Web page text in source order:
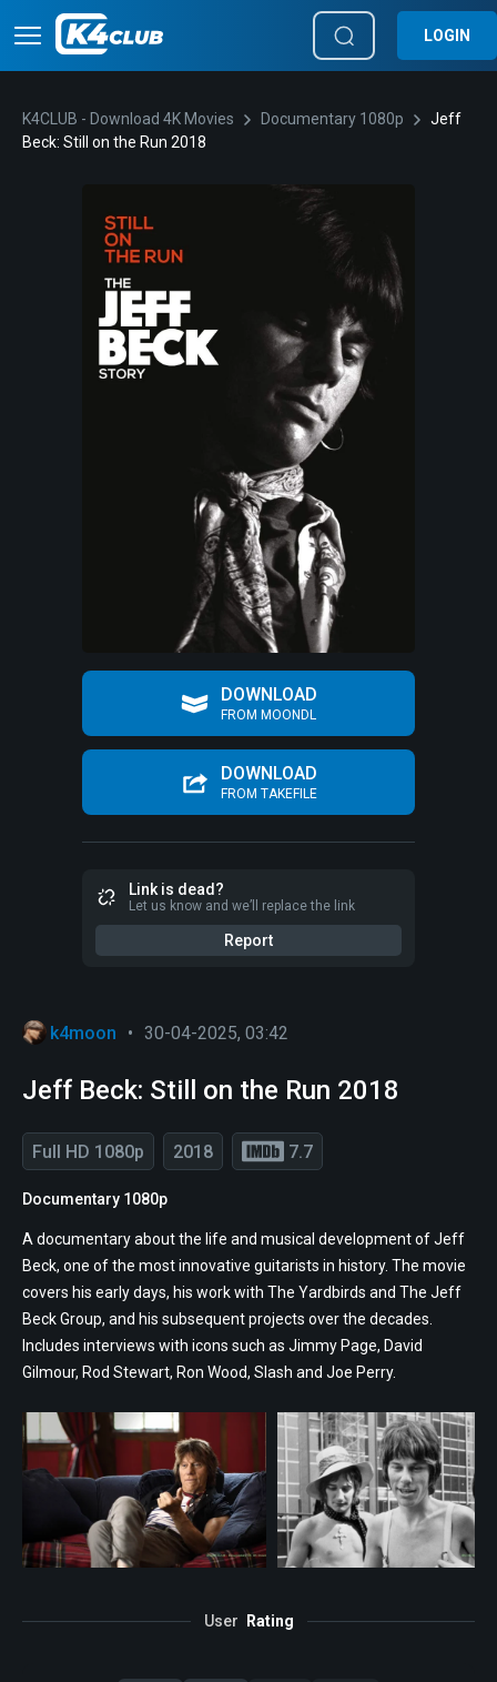
LOGIN
K4CLUB - Download 4K Movies Documentary 1080p
Jeff
Beck: Still on the Run 2018
DOWNLOAD
FROM MOONDL
DOWNLOAD
FROM TAKEFILE
Link is dead?
Let us know and we’ll replace the link
Report
k4moon • 30-04-2025, 03:42
Jeff Beck: Still on the Run 2018
Full HD 1080p 2018 7.7
Documentary 1080p
A documentary about the life and musical development of Jeff
Beck, one of the most innovative guitarists in history. The movie
covers his early days, his work with The Yardbirds and The Jeff
Beck Group, and his subsequent projects over the decades.
Includes interviews with icons such as Jimmy Page, David
Gilmour, Rod Stewart, Ron Wood, Slash and Joe Perry.
User Rating